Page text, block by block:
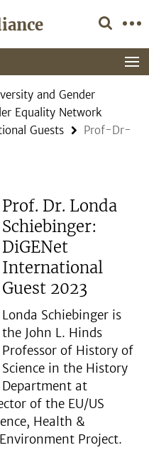
and Gender
Equality Network
Guests
Prof-Dr-
Prof. Dr. Londa
Schiebinger:
DiGENet
International
Guest 2023
Londa Schiebinger is
the John L. Hinds
Professor of History of
Science in the History
Department at
of the EU/US
Health &
Project.